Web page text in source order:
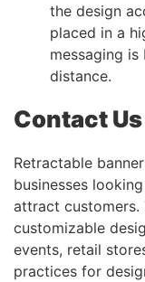
the design
placed in a
messaging
distance.
Contact
Retractable
businesses
attract customers.
customizable
events, retail
practices for